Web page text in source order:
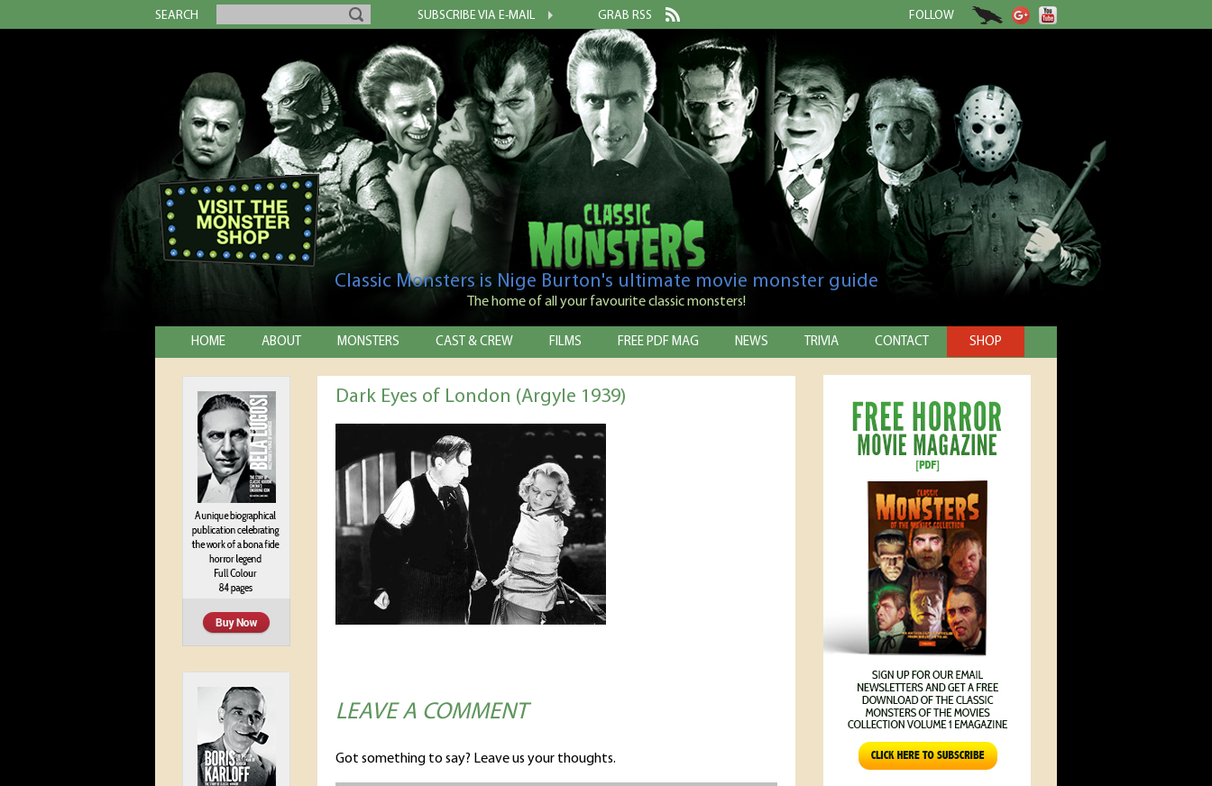
SEARCH SUBSCRIBE VIA E-MAIL GRAB RSS FOLLOW
Classic Monsters is Nige Burton's ultimate movie monster guide
The home of all your favourite classic monsters!
HOME ABOUT MONSTERS CAST & CREW FILMS FREE PDF MAG NEWS TRIVIA CONTACT SHOP
Dark Eyes of London (Argyle 1939)
LEAVE A COMMENT
Got something to say? Leave us your thoughts.